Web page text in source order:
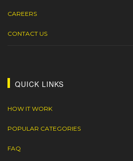
CAREERS
CONTACT US
QUICK LINKS
HOW IT WORK
POPULAR CATEGORIES
FAQ